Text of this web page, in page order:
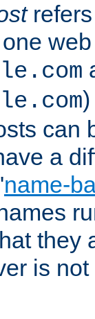
refers
can
a
name-
they
is